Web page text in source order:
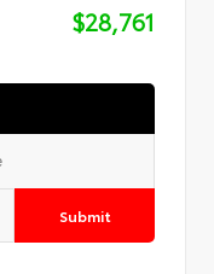
$28,761
Submit